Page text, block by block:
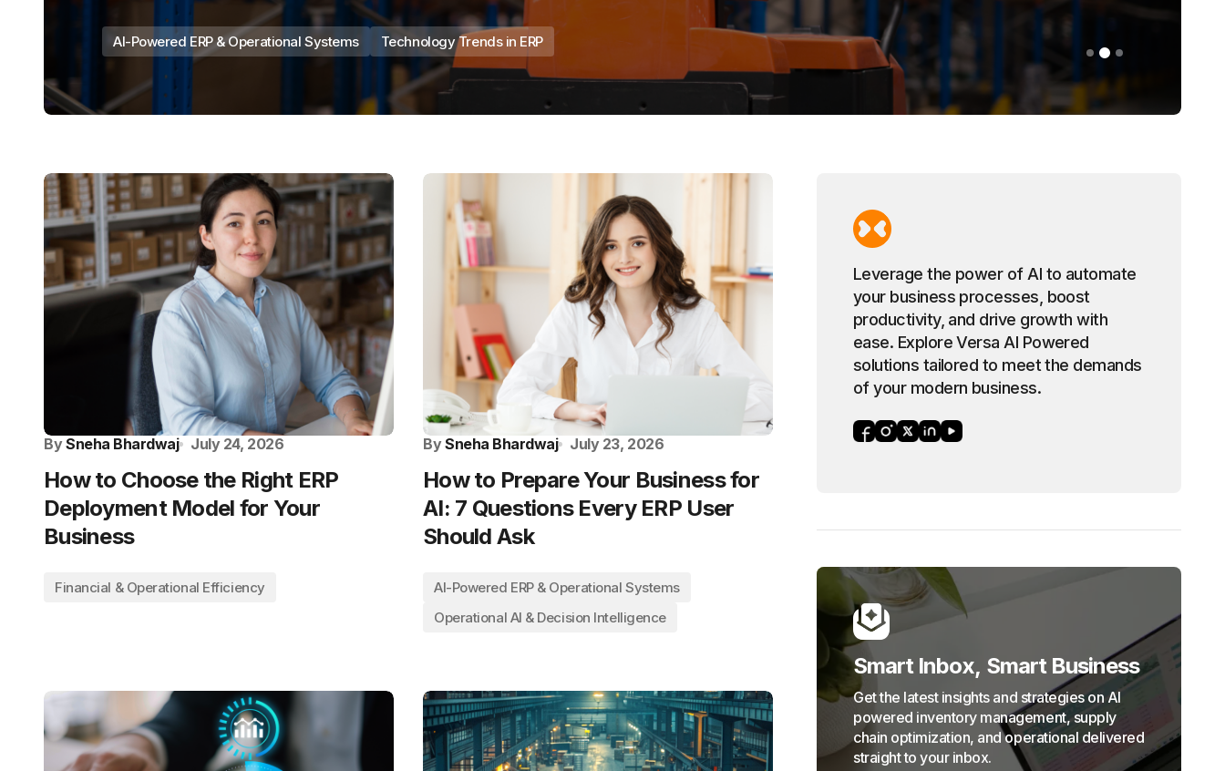
AI-Powered ERP & Operational Systems Technology Trends in ERP
By Sneha Bhardwaj July 24, 2026
How to Choose the Right ERP
Deployment Model for Your
Business
Financial & Operational Efficiency
By Sneha Bhardwaj July 23, 2026
How to Prepare Your Business for
AI: 7 Questions Every ERP User
Should Ask
AI-Powered ERP & Operational Systems
Operational AI & Decision Intelligence
Leverage the power of AI to automate
your business processes, boost
productivity, and drive growth with
ease. Explore Versa AI Powered
solutions tailored to meet the demands
of your modern business.
Smart Inbox, Smart Business
Get the latest insights and strategies on AI
powered inventory management, supply
chain optimization, and operational delivered
straight to your inbox.